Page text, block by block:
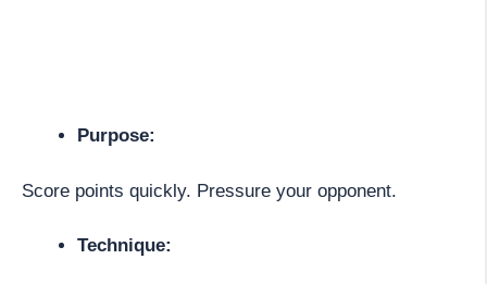
Purpose:
Score points quickly. Pressure your opponent.
Technique: